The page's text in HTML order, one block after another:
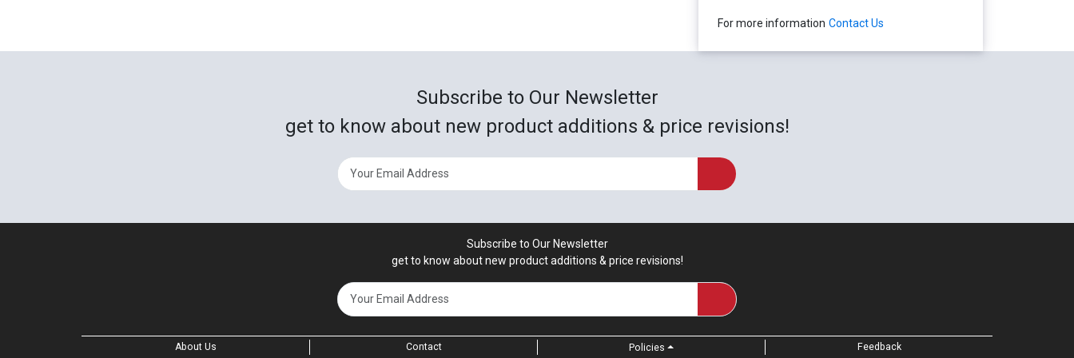
For more information Contact Us
Subscribe to Our Newsletter
get to know about new product additions & price revisions!
Subscribe to Our Newsletter
get to know about new product additions & price revisions!
About Us Contact Policies Feedback